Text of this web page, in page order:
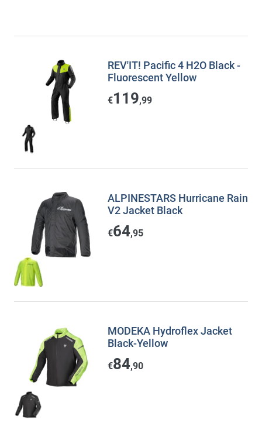
REV'IT! Pacific 4 H2O Black -
Fluorescent Yellow
€119,99
ALPINESTARS Hurricane Rain
V2 Jacket Black
€64,95
MODEKA Hydroflex Jacket
Black-Yellow
€84,90